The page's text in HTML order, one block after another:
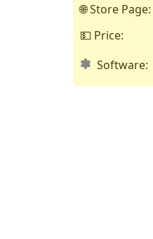
🌐 Store Page:
💵 Price:
Software: